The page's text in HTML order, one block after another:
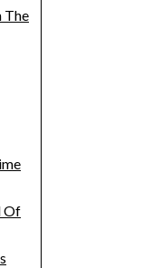
The
Of